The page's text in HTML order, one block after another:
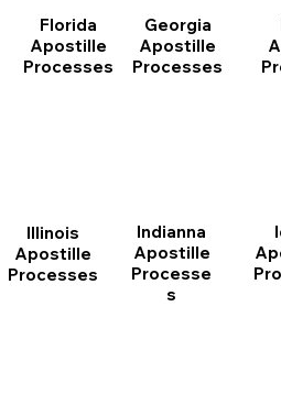
Florida
Apostille
Processes
Georgia
Apostille
Processes
Illinois
Apostille
Processes
Indianna
Apostille
Processe
s